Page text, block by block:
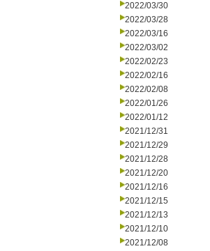
2022/03/30
2022/03/28
2022/03/16
2022/03/02
2022/02/23
2022/02/16
2022/02/08
2022/01/26
2022/01/12
2021/12/31
2021/12/29
2021/12/28
2021/12/20
2021/12/16
2021/12/15
2021/12/13
2021/12/10
2021/12/08